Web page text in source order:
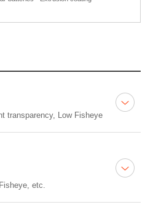
transparency, Low Fisheye
etc.